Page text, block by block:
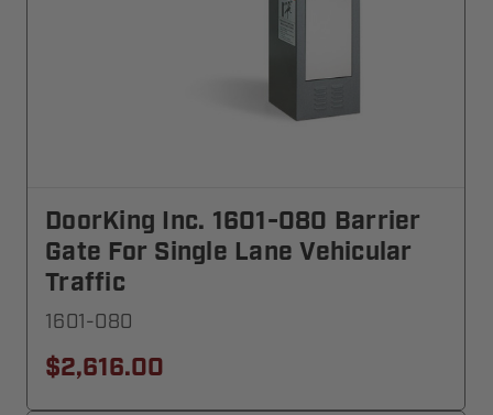
DoorKing Inc. 1601-080 Barrier
Gate For Single Lane Vehicular
Traffic
1601-080
$2,616.00